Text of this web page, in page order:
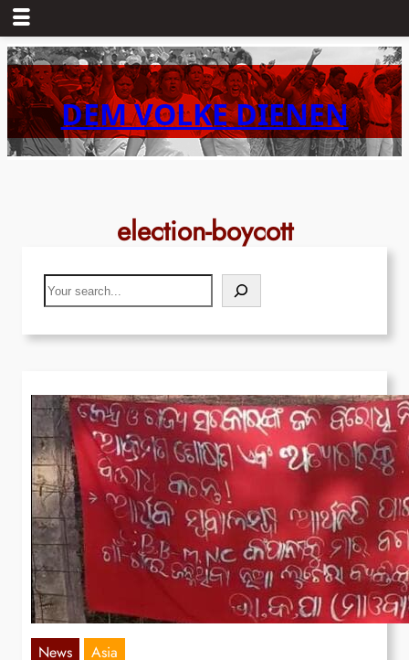
Skip
to
content DEM VOLKE DIENEN
election-boycott
Search
News Asia